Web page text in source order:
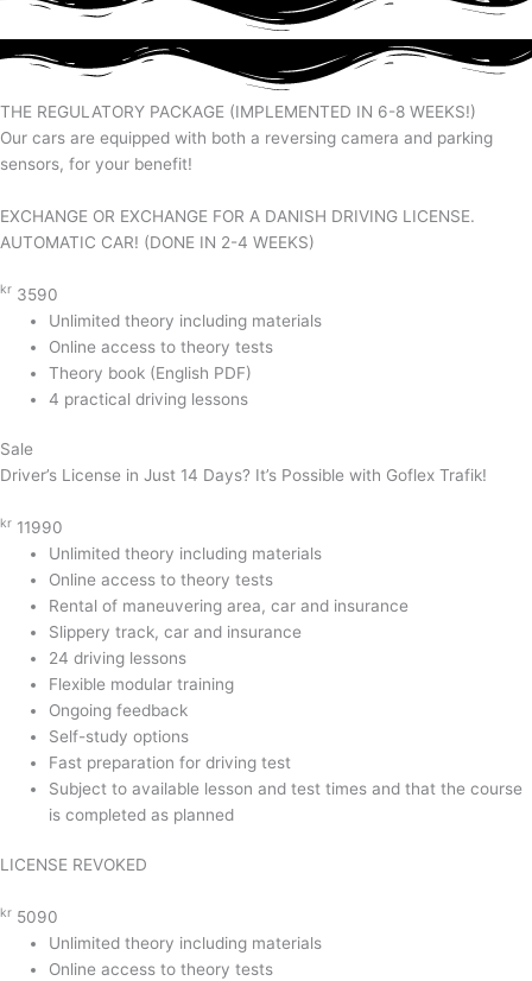
THE REGULATORY PACKAGE (IMPLEMENTED IN 6-8 WEEKS!)
Our cars are equipped with both a reversing camera and parking
sensors, for your benefit!
EXCHANGE OR EXCHANGE FOR A DANISH DRIVING LICENSE.
AUTOMATIC CAR! (DONE IN 2-4 WEEKS)
kr 3590
Unlimited theory including materials
Online access to theory tests
Theory book (English PDF)
4 practical driving lessons
Sale
Driver’s License in Just 14 Days? It’s Possible with Goflex Trafik!
kr 11990
Unlimited theory including materials
Online access to theory tests
Rental of maneuvering area, car and insurance
Slippery track, car and insurance
24 driving lessons
Flexible modular training
Ongoing feedback
Self-study options
Fast preparation for driving test
Subject to available lesson and test times and that the course
is completed as planned
LICENSE REVOKED
kr 5090
Unlimited theory including materials
Online access to theory tests